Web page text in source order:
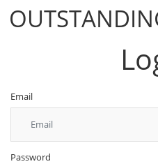
OUTSTANDING CARS
Email
Password